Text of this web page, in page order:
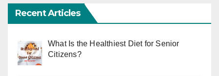
Recent Articles
What Is the Healthiest Diet for Senior
Citizens?